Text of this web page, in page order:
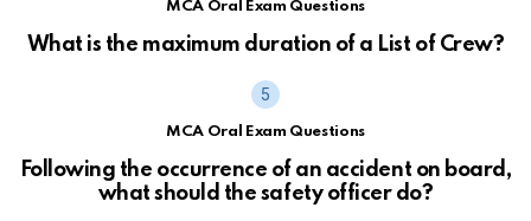
MCA Oral Exam Questions
What is the maximum duration of a List of Crew?
MCA Oral Exam Questions
Following the occurrence of an accident on board,
what should the safety officer do?